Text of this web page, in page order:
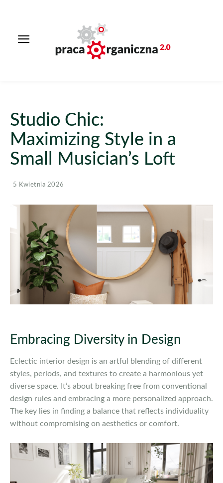
Studio Chic:
Maximizing Style in a
Small Musician’s Loft
5 Kwietnia 2026
Embracing Diversity in Design
Eclectic interior design is an artful blending of different
styles, periods, and textures to create a harmonious yet
diverse space. It’s about breaking free from conventional
design rules and embracing a more personalized approach.
The key lies in finding a balance that reflects individuality
without compromising on aesthetics or comfort.